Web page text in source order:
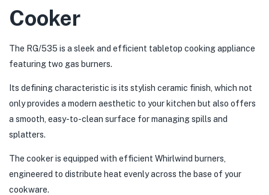
Cooker
The RG/535 is a sleek and efficient tabletop cooking appliance
featuring two gas burners.
Its defining characteristic is its stylish ceramic finish, which not
only provides a modern aesthetic to your kitchen but also offers
a smooth, easy-to-clean surface for managing spills and
splatters.
The cooker is equipped with efficient Whirlwind burners,
engineered to distribute heat evenly across the base of your
cookware.